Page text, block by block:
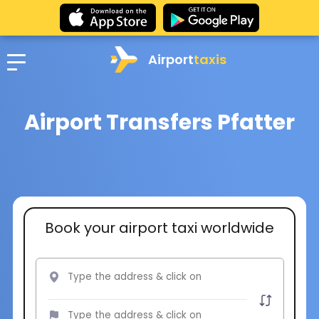
Airporttaxis
Airport Transfers Pfatter
Book your airport taxi worldwide